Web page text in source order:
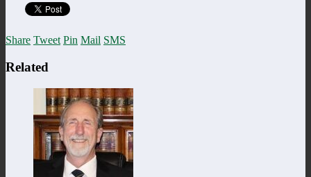
Share Tweet Pin Mail SMS
Related